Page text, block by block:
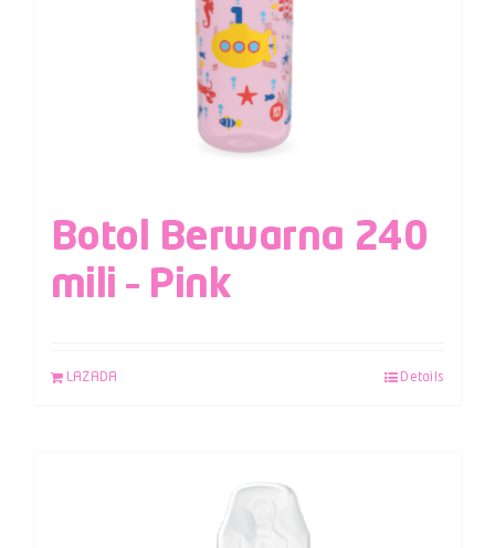
Botol Berwarna 240
mili – Pink
LAZADA Details